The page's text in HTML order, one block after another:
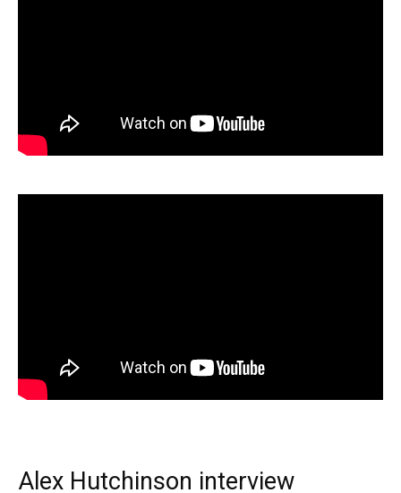
Alex Hutchinson interview